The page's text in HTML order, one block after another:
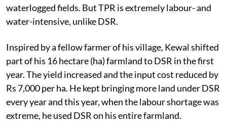
waterlogged fields. But TPR is extremely labour- and
water-intensive, unlike DSR.
Inspired by a fellow farmer of his village, Kewal shifted
part of his 16 hectare (ha) farmland to DSR in the first
year. The yield increased and the input cost reduced by
Rs 7,000 per ha. He kept bringing more land under DSR
every year and this year, when the labour shortage was
extreme, he used DSR on his entire farmland.